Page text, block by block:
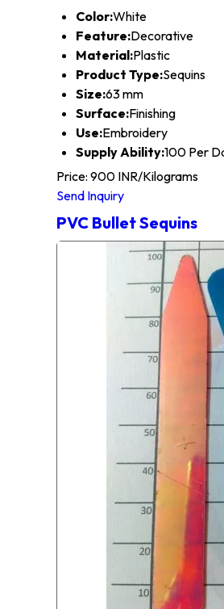
Color:White
Feature:Decorative
Material:Plastic
Product Type:Sequins
Size:63 mm
Surface:Finishing
Use:Embroidery
Supply Ability:100 Per
Price: 900 INR/Kilograms
Send Inquiry
PVC Bullet Sequins